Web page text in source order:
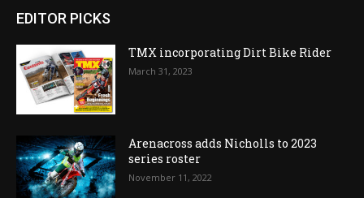
EDITOR PICKS
TMX incorporating Dirt Bike Rider
March 31, 2023
Arenacross adds Nicholls to 2023
series roster
November 11, 2022